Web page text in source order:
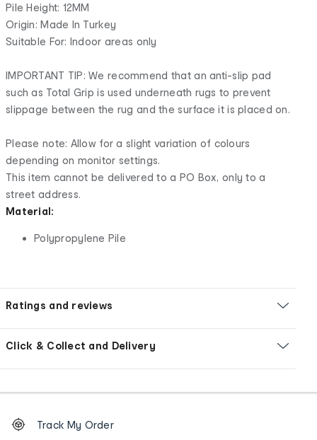
Pile Height: 12MM
Origin: Made In Turkey
Suitable For: Indoor areas only
IMPORTANT TIP: We recommend that an anti-slip pad
such as Total Grip is used underneath rugs to prevent
slippage between the rug and the surface it is placed on.
Please note: Allow for a slight variation of colours
depending on monitor settings.
This item cannot be delivered to a PO Box, only to a
street address.
Material:
Polypropylene Pile
Ratings and reviews
Click & Collect and Delivery
Order
tracking
Track My Order